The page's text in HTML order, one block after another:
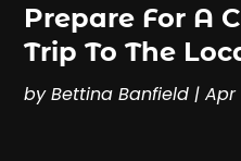
Prepare For A
Trip To The
byBettina Banfield |Apr